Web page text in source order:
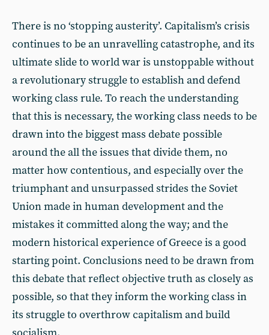
There is no ‘stopping austerity’. Capitalism’s crisis
continues to be an unravelling catastrophe, and its
ultimate slide to world war is unstoppable without
a revolutionary struggle to establish and defend
working class rule. To reach the understanding
that this is necessary, the working class needs to be
drawn into the biggest mass debate possible
around the all the issues that divide them, no
matter how contentious, and especially over the
triumphant and unsurpassed strides the Soviet
Union made in human development and the
mistakes it committed along the way; and the
modern historical experience of Greece is a good
starting point. Conclusions need to be drawn from
this debate that reflect objective truth as closely as
possible, so that they inform the working class in
its struggle to overthrow capitalism and build